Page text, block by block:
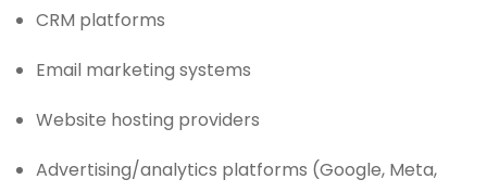
CRM platforms
Email marketing systems
Website hosting providers
Advertising/analytics platforms (Google, Meta,